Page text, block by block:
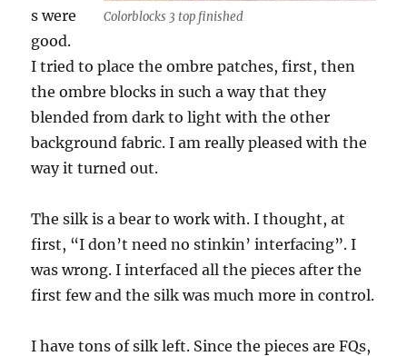
Colorblocks 3 top finished
s were
good.
I tried to place the ombre patches, first, then
the ombre blocks in such a way that they
blended from dark to light with the other
background fabric. I am really pleased with the
way it turned out.
The silk is a bear to work with. I thought, at
first, “I don’t need no stinkin’ interfacing”. I
was wrong. I interfaced all the pieces after the
first few and the silk was much more in control.
I have tons of silk left. Since the pieces are FQs,